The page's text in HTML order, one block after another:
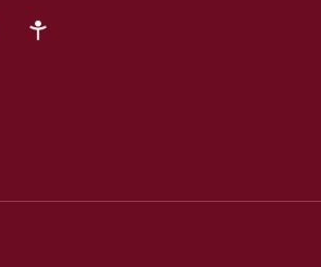
google-